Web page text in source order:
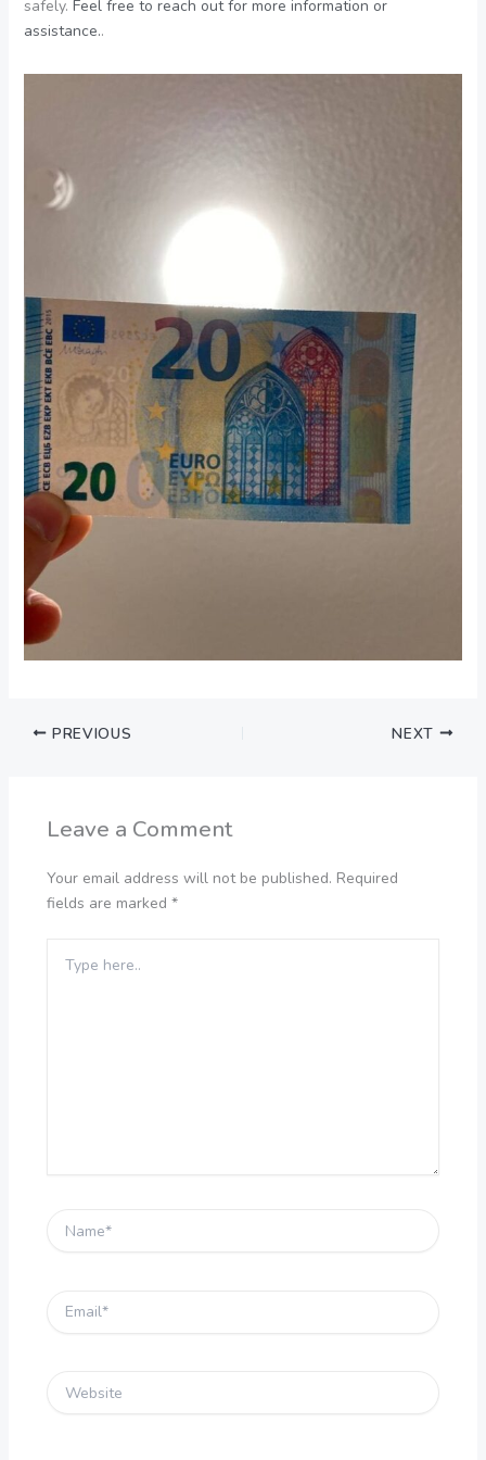
safely. Feel free to reach out for more information or
assistance..
PREVIOUS NEXT
Leave a Comment
Your email address will not be published. Required
fields are marked *
here..
Name*
Email*
Website